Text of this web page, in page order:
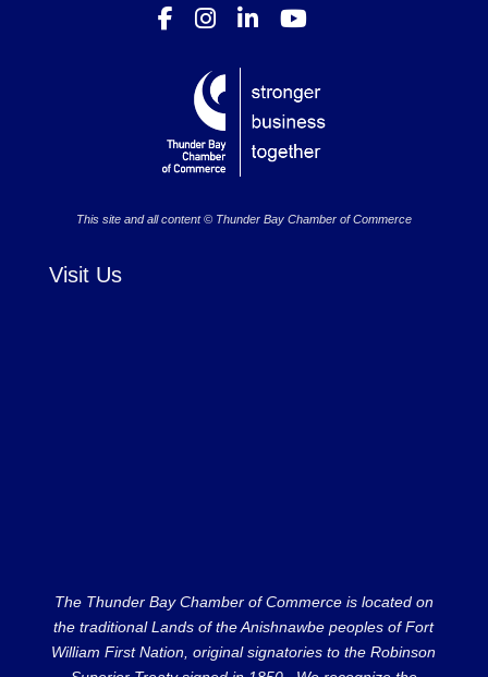
This site and all content © Thunder Bay Chamber of Commerce
Visit Us
The Thunder Bay Chamber of Commerce is located on
the traditional Lands of the Anishnawbe peoples of Fort
William First Nation, original signatories to the Robinson